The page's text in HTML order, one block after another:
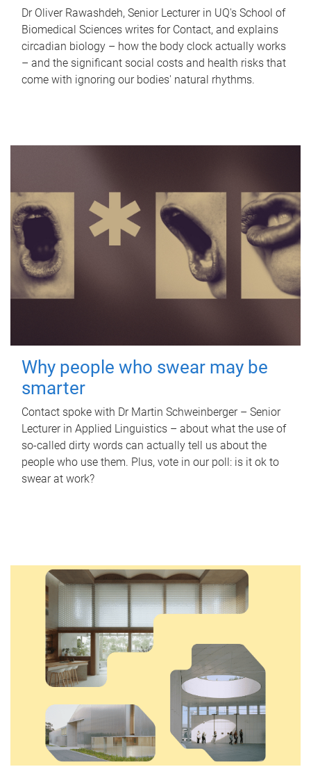
Dr Oliver Rawashdeh, Senior Lecturer in UQ's School of
Biomedical Sciences writes for Contact, and explains
circadian biology – how the body clock actually works
– and the significant social costs and health risks that
come with ignoring our bodies' natural rhythms.
Why people who swear may be
smarter
Contact spoke with Dr Martin Schweinberger – Senior
Lecturer in Applied Linguistics – about what the use of
so-called dirty words can actually tell us about the
people who use them. Plus, vote in our poll: is it ok to
swear at work?